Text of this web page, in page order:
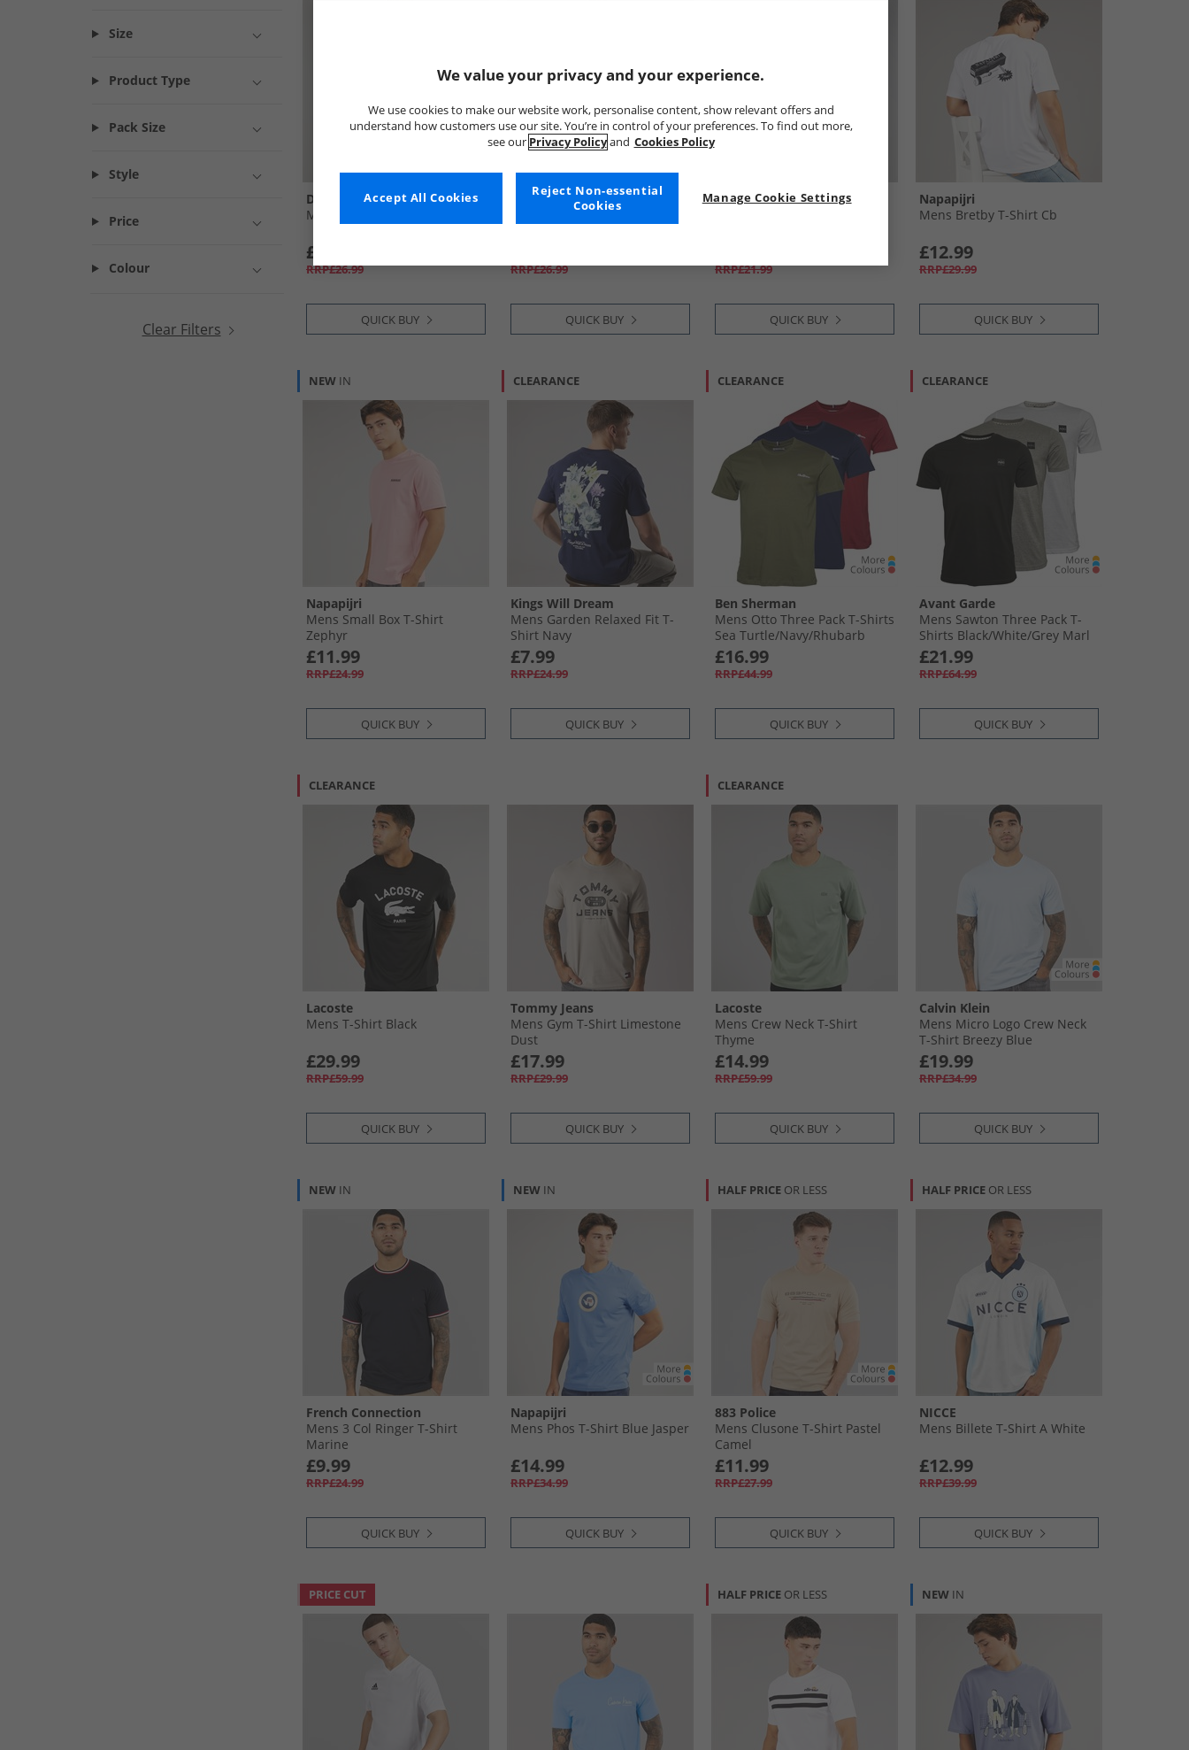
Size
Product Type
Pack Size
Style
Price
Colour
Clear Filters
Disney
Mens Pizza T-Shirt White
£12.99
RRP£26.99
QUICK BUY
STAR WARS
Mens Mandalorian T-Shirt
RRP£26.99
QUICK BUY
Lambretta
RRP£21.99
QUICK BUY
Napapijri
Mens Bretby T-Shirt Cb
£12.99
RRP£29.99
QUICK BUY
NEW IN
Napapijri
Mens Small Box T-Shirt
Zephyr
£11.99
RRP£24.99
QUICK BUY
CLEARANCE
Kings Will Dream
Mens Garden Relaxed Fit T-
Shirt Navy
£7.99
RRP£24.99
QUICK BUY
CLEARANCE
Ben Sherman
Mens Otto Three Pack T-Shirts
Sea Turtle/​Navy/​Rhubarb
£16.99
RRP£44.99
QUICK BUY
CLEARANCE
Avant Garde
Mens Sawton Three Pack T-
Shirts Black/​White/​Grey Marl
£21.99
RRP£64.99
QUICK BUY
CLEARANCE
Lacoste
Mens T-Shirt Black
£29.99
RRP£59.99
QUICK BUY
Tommy Jeans
Mens Gym T-Shirt Limestone
Dust
£17.99
RRP£29.99
QUICK BUY
CLEARANCE
Lacoste
Mens Crew Neck T-Shirt
Thyme
£14.99
RRP£59.99
QUICK BUY
Calvin Klein
Mens Micro Logo Crew Neck
T-Shirt Breezy Blue
£19.99
RRP£34.99
QUICK BUY
NEW IN
French Connection
Mens 3 Col Ringer T-Shirt
Marine
£9.99
RRP£24.99
QUICK BUY
NEW IN
Napapijri
Mens Phos T-Shirt Blue Jasper
£14.99
RRP£34.99
QUICK BUY
HALF PRICE OR LESS
883 Police
Mens Clusone T-Shirt Pastel
Camel
£11.99
RRP£27.99
QUICK BUY
HALF PRICE OR LESS
NICCE
Mens Billete T-Shirt A White
£12.99
RRP£39.99
QUICK BUY
PRICE CUT HALF PRICE OR LESS NEW IN
We value your privacy and your experience.
We use cookies to make our website work, personalise content, show relevant offers and
understand how customers use our site. You’re in control of your preferences. To find out more,
see our Privacy Policyand Cookies Policy
Manage Cookie Settings
Reject Non-essential
Cookies
Accept All Cookies